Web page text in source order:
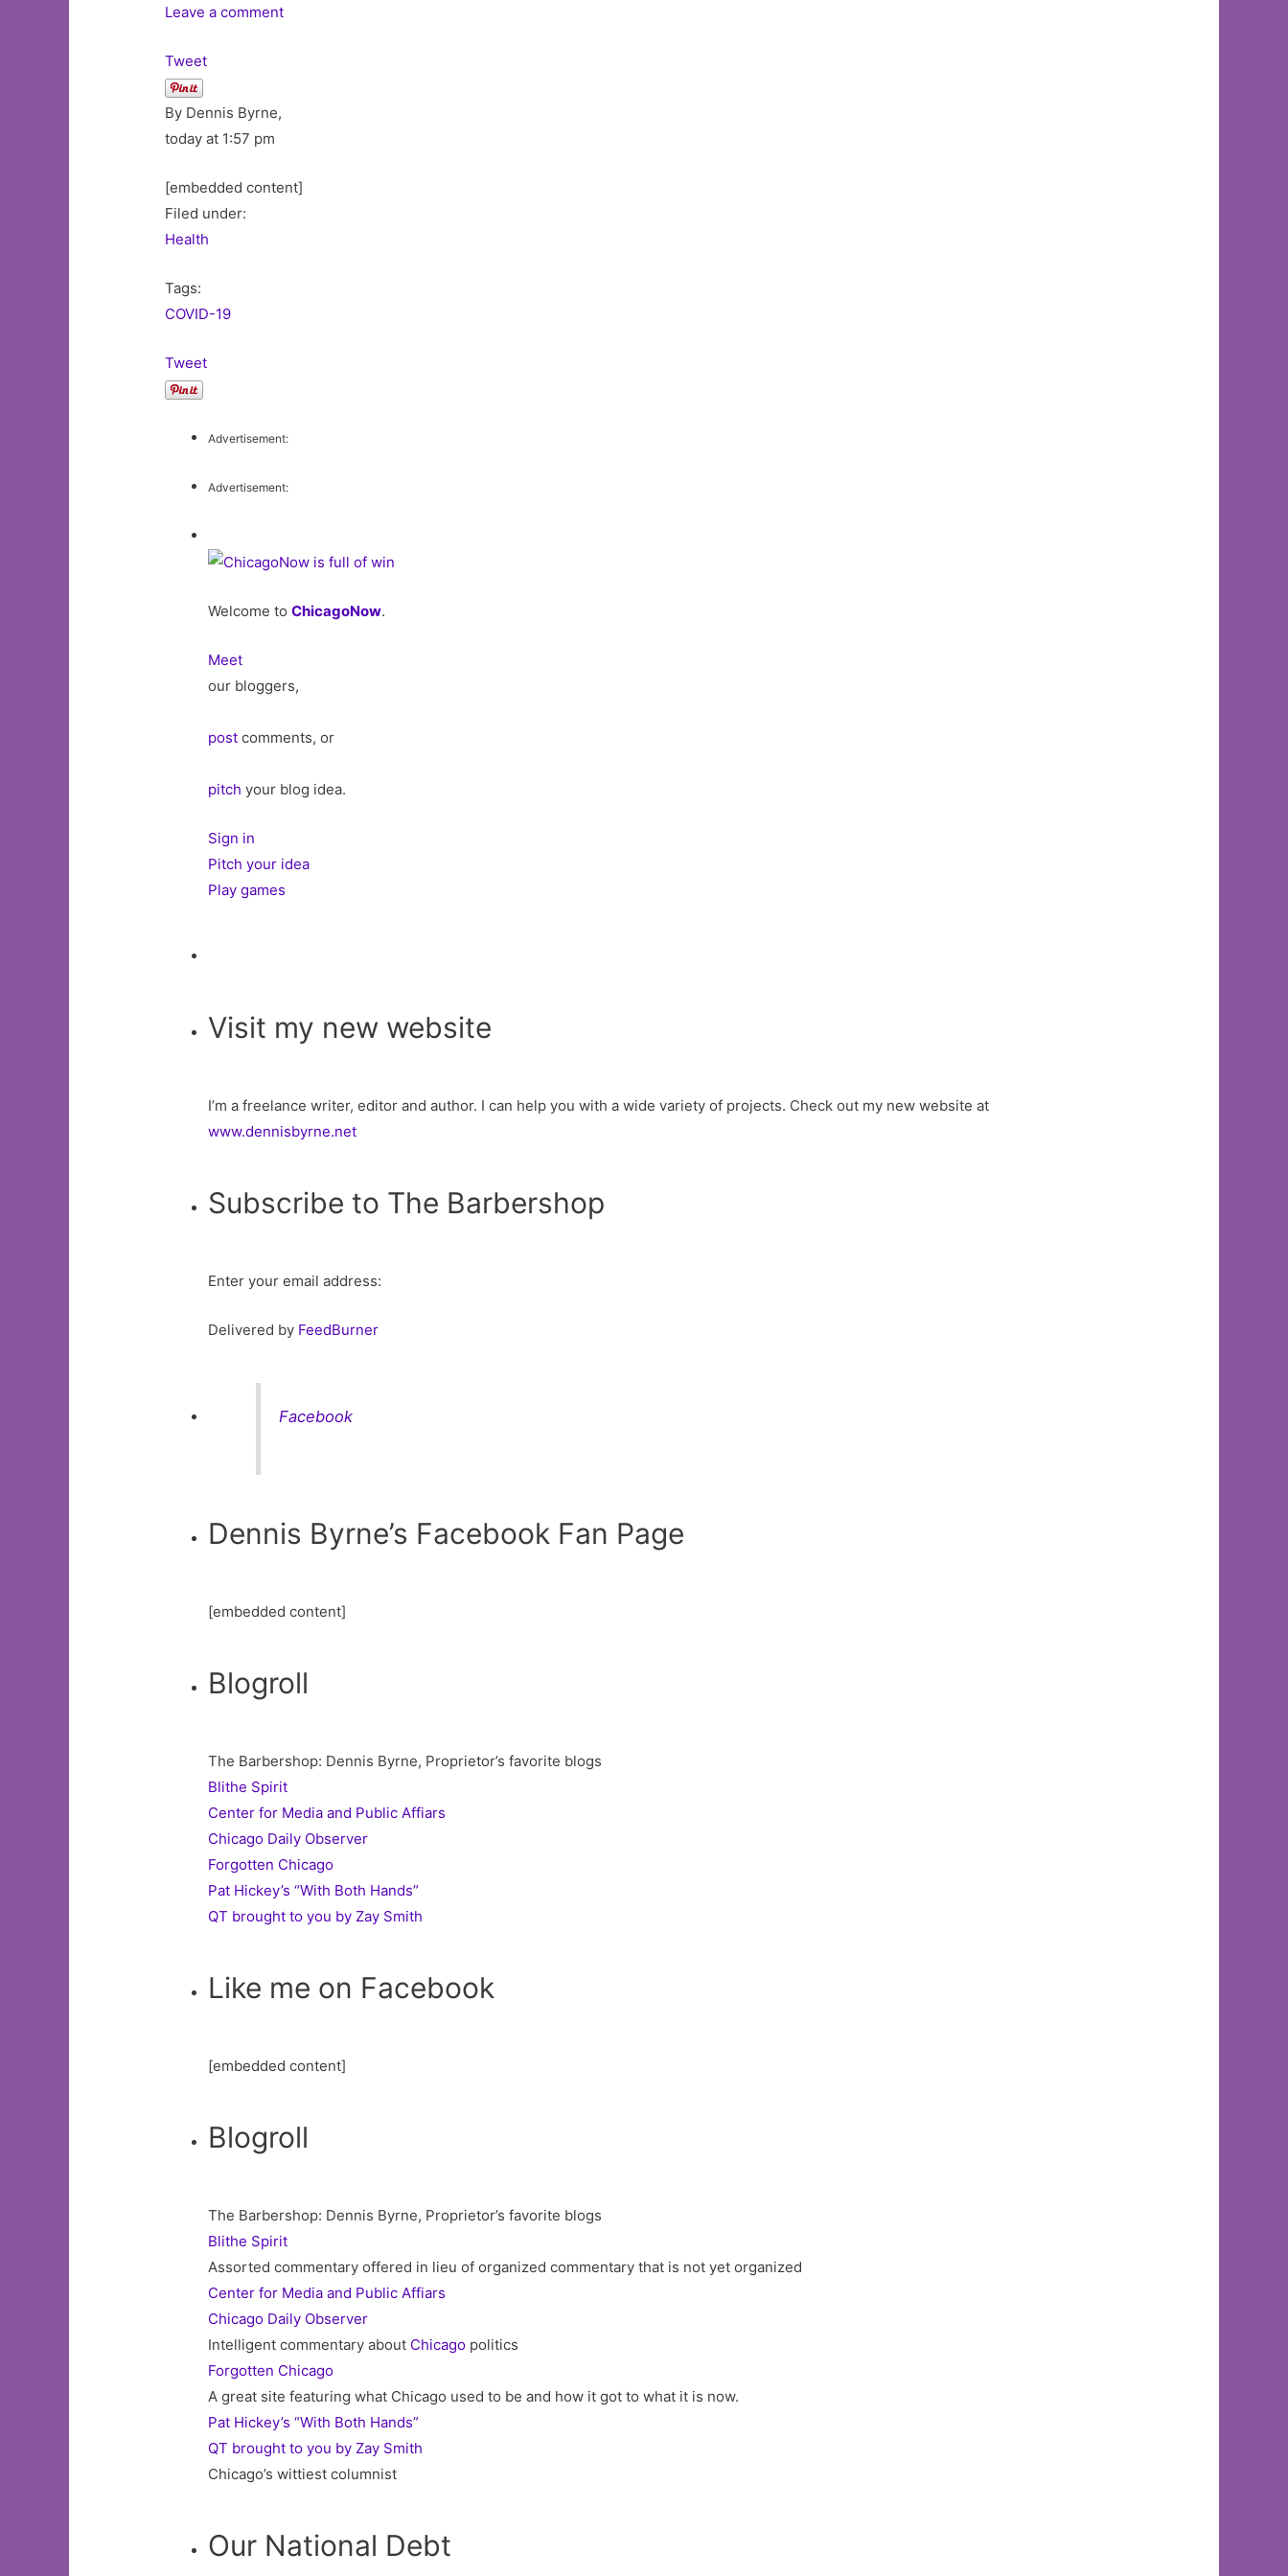
Leave a comment
Tweet
By Dennis Byrne,
today at 1:57 pm
[embedded content]
Filed under:
Health
Tags:
COVID-19
Tweet
Advertisement:
Advertisement:
Welcome toChicagoNow.
Meet
our bloggers,
post comments, or
pitch your blog idea.
Sign in
Pitch your idea
Play games
Visit my new website
I’m a freelance writer, editor and author. I can help you with a wide variety of projects. Check out my new website at
www.dennisbyrne.net
Subscribe to The Barbershop
Enter your email address:
Delivered by FeedBurner
Facebook
Dennis Byrne’s Facebook Fan Page
[embedded content]
Blogroll
The Barbershop: Dennis Byrne, Proprietor’s favorite blogs
Blithe Spirit
Center for Media and Public Affiars
Chicago Daily Observer
Forgotten Chicago
Pat Hickey’s “With Both Hands”
QT brought to you by Zay Smith
Like me on Facebook
[embedded content]
Blogroll
The Barbershop: Dennis Byrne, Proprietor’s favorite blogs
Blithe Spirit
Assorted commentary offered in lieu of organized commentary that is not yet organized
Center for Media and Public Affiars
Chicago Daily Observer
Intelligent commentary about Chicago politics
Forgotten Chicago
A great site featuring what Chicago used to be and how it got to what it is now.
Pat Hickey’s “With Both Hands”
QT brought to you by Zay Smith
Chicago’s wittiest columnist
Our National Debt